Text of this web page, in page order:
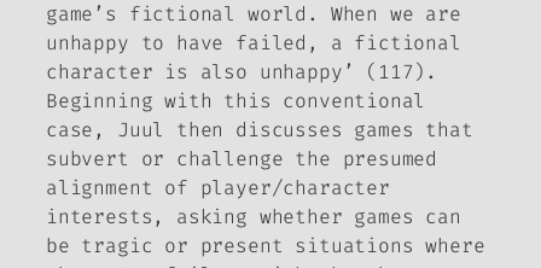
game’s fictional world. When we are
unhappy to have failed, a fictional
character is also unhappy’ (117).
Beginning with this conventional
case, Juul then discusses games that
subvert or challenge the presumed
alignment of player/character
interests, asking whether games can
be tragic or present situations where